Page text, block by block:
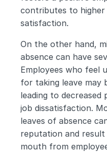
contributes to higher
satisfaction.
On the other hand,
absence can have
Employees who feel
for taking leave may
leading to
job dissatisfaction.
leaves of absence
reputation and
mouth from